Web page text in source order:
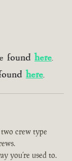
found here.
here.
crew type
you’re used to.